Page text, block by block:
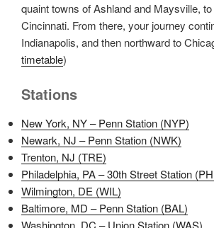
quaint towns of Ashland and Maysville,
Cincinnati. From there, your journey
Indianapolis, and then northward to
timetable)
Stations
New York, NY – Penn Station (NYP)
Newark, NJ – Penn Station (NWK)
Trenton, NJ (TRE)
Philadelphia, PA – 30th Street Station
Wilmington, DE (WIL)
Baltimore, MD – Penn Station (BAL)
Washington, DC – Union Station (WAS)